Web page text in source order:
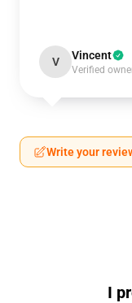
V Vincent
Verified
Write your
I